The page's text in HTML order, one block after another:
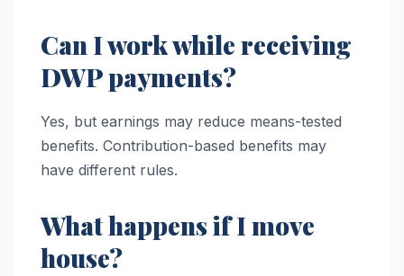
Can I work while receiving
DWP payments?
Yes, but earnings may reduce means-tested
benefits. Contribution-based benefits may
have different rules.
What happens if I move
house?